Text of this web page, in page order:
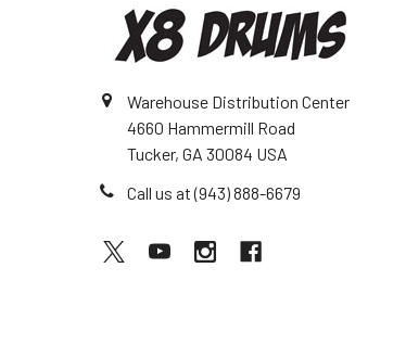
Warehouse Distribution Center
4660 Hammermill Road
Tucker, GA 30084 USA
Call us at (943) 888-6679